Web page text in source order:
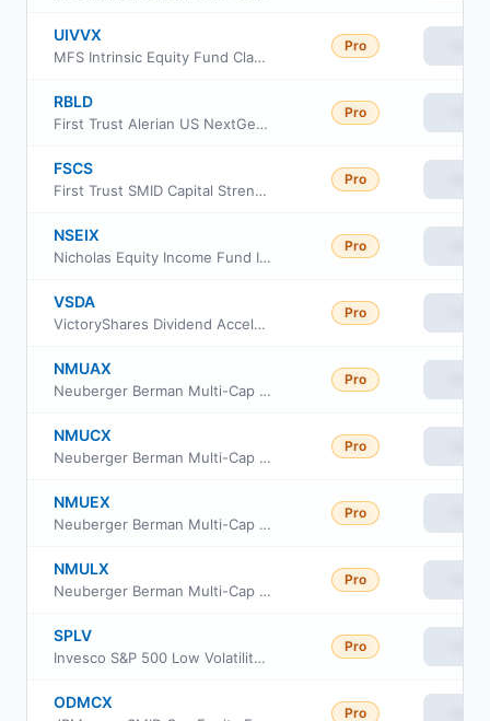
UIVVX
MFS Intrinsic Equity Fund Class A
Pro
RBLD
First Trust Alerian US NextGen Infrastructure ETF
Pro
FSCS
First Trust SMID Capital Strength ETF
Pro
NSEIX
Nicholas Equity Income Fund Inc. Cl I
Pro
VSDA
VictoryShares Dividend Accelerator ETF
Pro
NMUAX
Neuberger Berman Multi-Cap Opportunities Fund Class A
Pro
NMUCX
Neuberger Berman Multi-Cap Opportunities Fund Class C
Pro
NMUEX
Neuberger Berman Multi-Cap Opportunities Fund Class E
Pro
NMULX
Neuberger Berman Multi-Cap Opportunities Fund Insti Class
Pro
SPLV
Invesco S&P 500 Low Volatility ETF
Pro
ODMCX
Pro